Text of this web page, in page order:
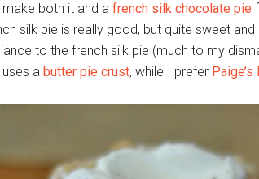
both it and a french silk chocolate pie
silk pie is really good, but quite sweet
to the french silk pie (much to my
a butter pie crust, while I prefer